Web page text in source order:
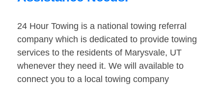
24 Hour Towing is a national towing referral
company which is dedicated to provide towing
services to the residents of Marysvale, UT
whenever they need it. We will available to
connect you to a local towing company